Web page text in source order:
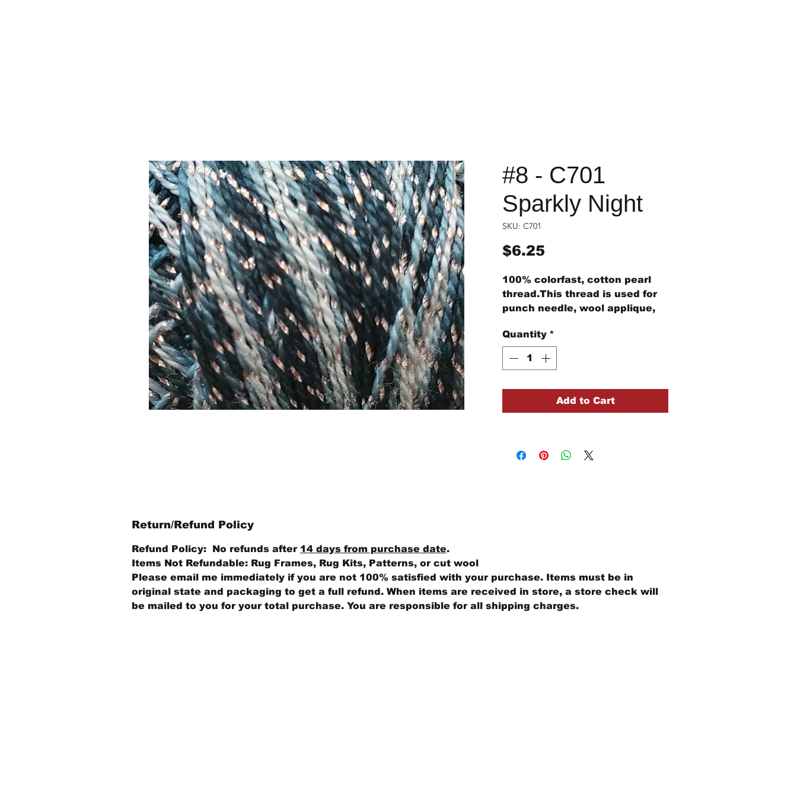
#8 - C701
Sparkly Night
SKU: C701
$6.25
100% colorfast, cotton pearl
thread.This thread is used for
punch needle, wool applique,
projects.
cotton thread is 73 yards of
Quantity *
Add to Cart
Return/Refund Policy
Refund Policy: No refunds after 14 days from purchase date.
Items Not Refundable: Rug Frames, Rug Kits, Patterns, or cut wool
Please email me immediately if you are not 100% satisfied with your purchase. Items must be in
original state and packaging to get a full refund. When items are received in store, a store check will
be mailed to you for your total purchase. You are responsible for all shipping charges.